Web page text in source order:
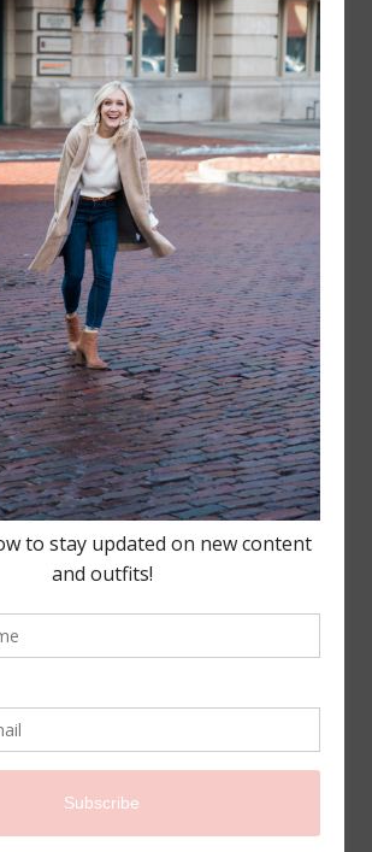
FOLLOW @LAYERSNLIPSTICK